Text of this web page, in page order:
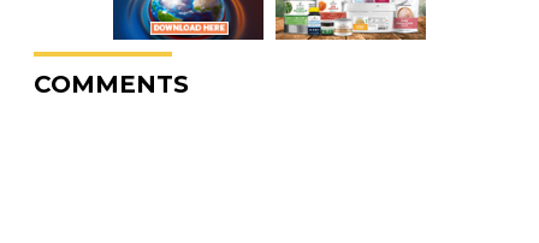
COMMENTS